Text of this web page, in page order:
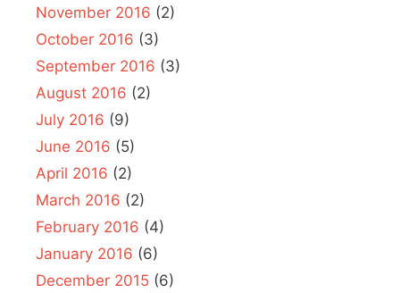
November 2016 (2)
October 2016 (3)
September 2016 (3)
August 2016 (2)
July 2016 (9)
June 2016 (5)
April 2016 (2)
March 2016 (2)
February 2016 (4)
January 2016 (6)
December 2015 (6)